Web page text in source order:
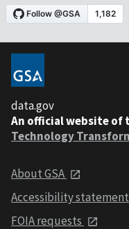
data.gov
An official website of
Technology
About GSA
Accessibility statement
FOIA requests